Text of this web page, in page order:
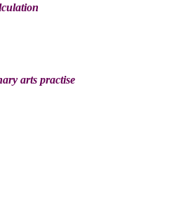
arts practise